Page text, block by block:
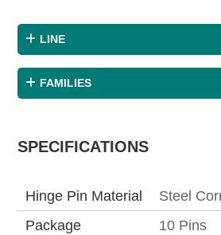
LINE
FAMILIES
SPECIFICATIONS
Hinge Pin Material
Steel
Package
10 Pins